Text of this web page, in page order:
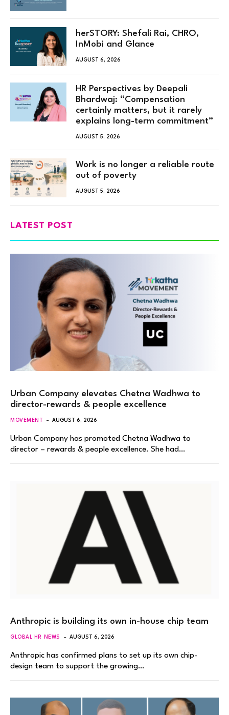
herSTORY: Shefali Rai, CHRO,
InMobi and Glance
AUGUST 6, 2026
HR Perspectives by Deepali
Bhardwaj: “Compensation
certainly matters, but it rarely
explains long-term commitment”
AUGUST 5, 2026
Work is no longer a reliable route
out of poverty
AUGUST 5, 2026
LATEST POST
Urban Company elevates Chetna Wadhwa to
director-rewards & people excellence
MOVEMENT AUGUST 6, 2026
Urban Company has promoted Chetna Wadhwa to
director – rewards & people excellence. She had…
Anthropic is building its own in-house chip team
GLOBAL HR NEWS AUGUST 6, 2026
Anthropic has confirmed plans to set up its own chip-
design team to support the growing…